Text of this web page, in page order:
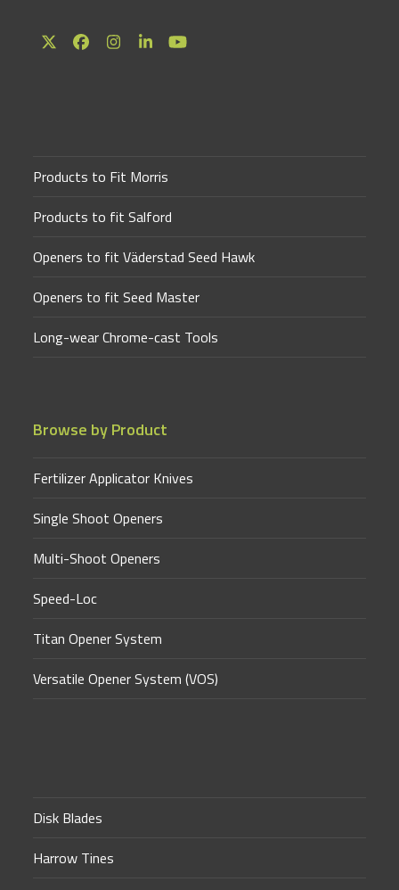
TwitterFacebookInstagram
LinkedInYouTube
Products to Fit Morris
Products to fit Salford
Openers to fit Väderstad Seed Hawk
Openers to fit Seed Master
Long-wear Chrome-cast Tools
Browse by Product
Fertilizer Applicator Knives
Single Shoot Openers
Multi-Shoot Openers
Speed-Loc
Titan Opener System
Versatile Opener System (VOS)
Disk Blades
Harrow Tines